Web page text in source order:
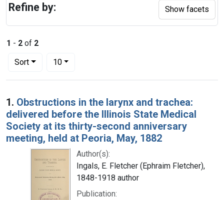
1 - 2 of 2
Sort
Number of results to display per page
10per page
Search Results
1. Obstructions in the larynx and trachea:
delivered before the Illinois State Medical
Society at its thirty-second anniversary
meeting, held at Peoria, May, 1882
Author(s):
Ingals, E. Fletcher (Ephraim Fletcher),
1848-1918 author
Publication:
Refine by: Show facets